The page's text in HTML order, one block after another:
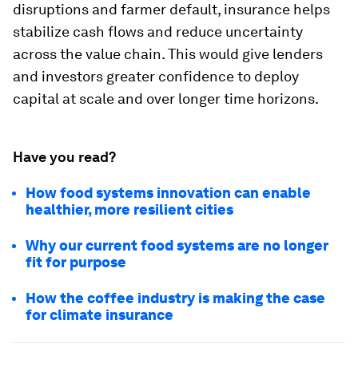
disruptions and farmer default, insurance helps
stabilize cash flows and reduce uncertainty
across the value chain. This would give lenders
and investors greater confidence to deploy
capital at scale and over longer time horizons.
Have you read?
How food systems innovation can enable
healthier, more resilient cities
Why our current food systems are no longer
fit for purpose
How the coffee industry is making the case
for climate insurance